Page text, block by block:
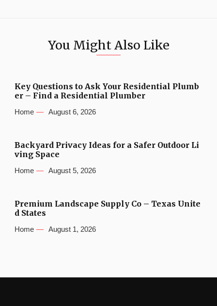
You Might Also Like
Key Questions to Ask Your Residential Plumb
er – Find a Residential Plumber
Home August 6, 2026
Backyard Privacy Ideas for a Safer Outdoor Li
ving Space
Home August 5, 2026
Premium Landscape Supply Co – Texas Unite
d States
Home August 1, 2026